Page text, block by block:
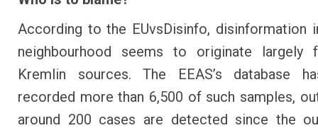
According to the EUvsDisinfo, disinformation
neighbourhood seems to originate largely
Kremlin sources. The EEAS’s database
recorded more than 6,500 of such samples,
around 200 cases are detected since the